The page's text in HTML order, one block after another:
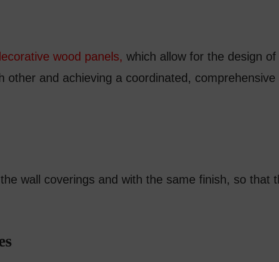
wood panels, which allow for the design of
and achieving a coordinated, comprehensive
wall coverings and with the same finish, so that